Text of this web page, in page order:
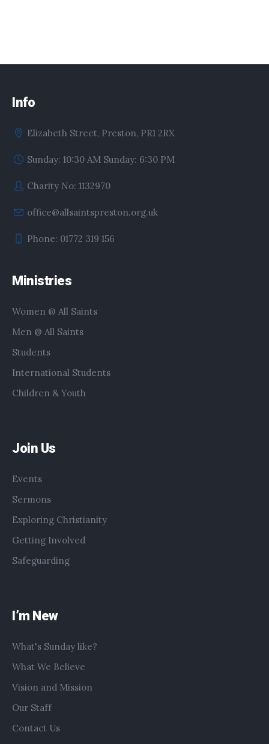
Info
Elizabeth Street, Preston, PR1 2RX
Sunday: 10:30 AM Sunday: 6:30 PM
Charity No: 1132970
office@allsaintspreston.org.uk
Phone: 01772 319 156
Ministries
Women @ All Saints
Men @ All Saints
Students
International Students
Children & Youth
Join Us
Events
Sermons
Exploring Christianity
Getting Involved
Safeguarding
I’m New
What's Sunday like?
What We Believe
Vision and Mission
Our Staff
Contact Us